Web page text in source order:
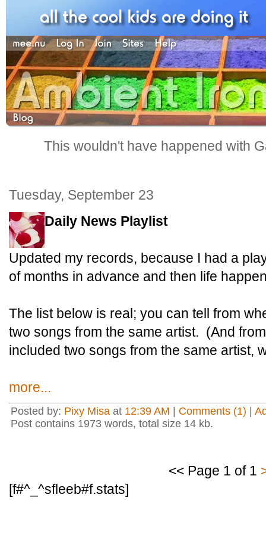
This wouldn't have happened with
Tuesday, September 23
Daily News Playlist
Updated my records, because I had a
of months in advance and then life
The list below is real; you can tell from
two songs from the same artist. (And
included two songs from the same artist,
more...
Posted by: Pixy Misa at 12:39 AM Comments (1)
Post contains 1973 words, total size 14 kb.
<< Page 1 of 1
[f#^_^sfleeb#f.stats]